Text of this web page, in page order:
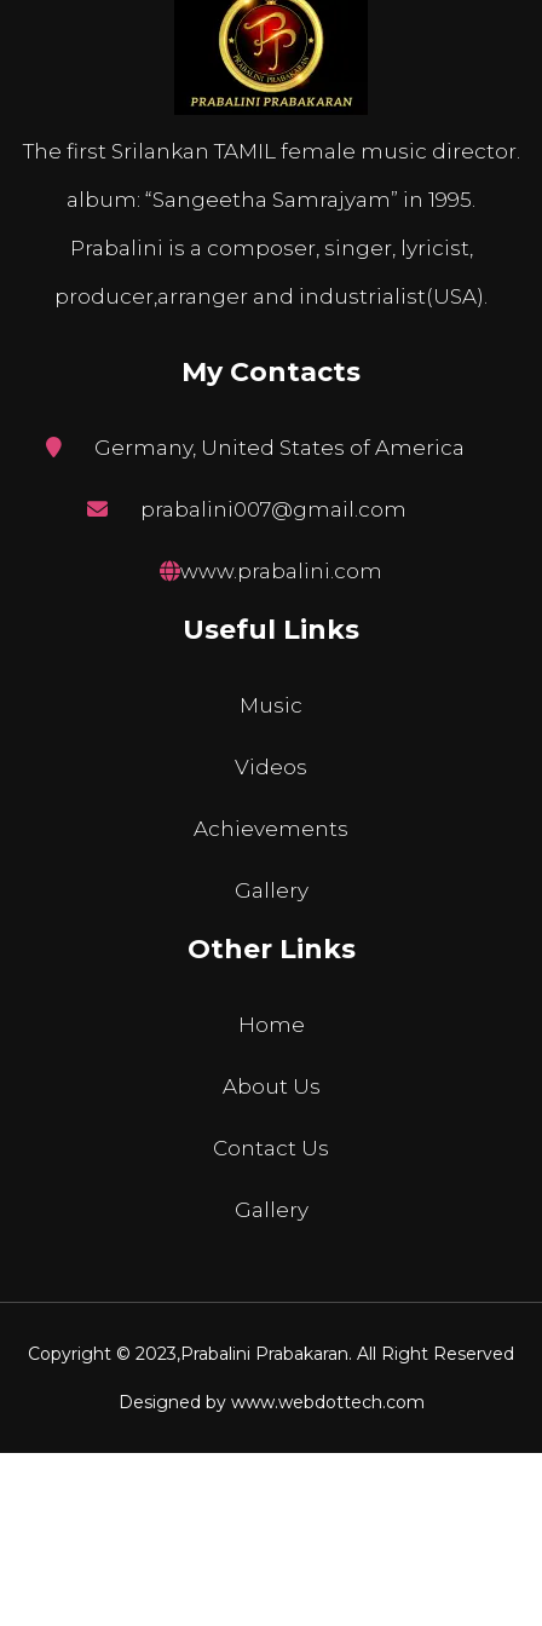
The first Srilankan TAMIL female music director.
album: “Sangeetha Samrajyam” in 1995.
Prabalini is a composer, singer, lyricist,
producer,arranger and industrialist(USA).
My Contacts
Germany, United States of America
prabalini007@gmail.com
www.prabalini.com
Useful Links
Music
Videos
Achievements
Gallery
Other Links
Home
About Us
Contact Us
Gallery
Copyright © 2023,Prabalini Prabakaran. All Right Reserved
Designed by www.webdottech.com